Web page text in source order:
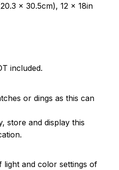
x 30.5cm), 12 x 18in
included.
or dings as this can
store and display this
light and color settings of